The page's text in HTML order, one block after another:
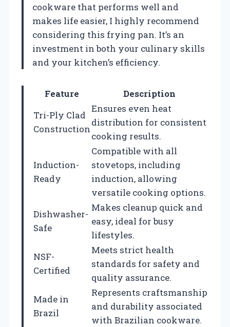
cookware that performs well and
makes life easier, I highly recommend
considering this frying pan. It’s an
investment in both your culinary skills
and your kitchen’s efficiency.
Feature
Description
Tri-Ply Clad
Construction
Ensures even heat
distribution for consistent
cooking results.
Induction-
Ready
Compatible with all
stovetops, including
induction, allowing
versatile cooking options.
Dishwasher-
Safe
Makes cleanup quick and
easy, ideal for busy
lifestyles.
NSF-
Certified
Meets strict health
standards for safety and
quality assurance.
Made in
Brazil
Represents craftsmanship
and durability associated
with Brazilian cookware.